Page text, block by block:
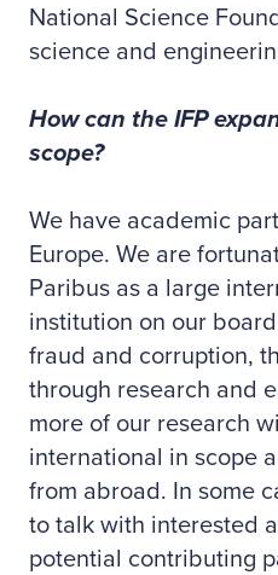
National Science
science and
How can the IFP
scope?
We have academic
Europe. We are
Paribus as a large
institution on our
fraud and corruption,
through research and
more of our research
international in scope
from abroad. In some
to talk with interested
potential contributing